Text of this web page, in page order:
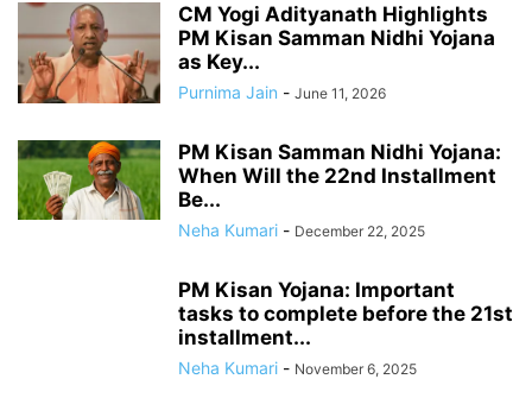
CM Yogi Adityanath Highlights
PM Kisan Samman Nidhi Yojana
as Key...
Purnima Jain - June 11, 2026
PM Kisan Samman Nidhi Yojana:
When Will the 22nd Installment
Be...
Neha Kumari - December 22, 2025
PM Kisan Yojana: Important
tasks to complete before the 21st
installment...
Neha Kumari - November 6, 2025